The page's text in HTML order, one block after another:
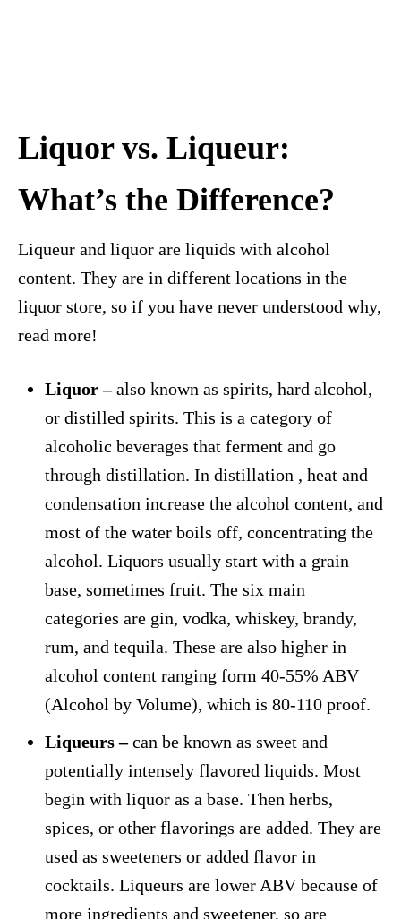
Liquor vs. Liqueur:
What’s the Difference?
Liqueur and liquor are liquids with alcohol
content. They are in different locations in the
liquor store, so if you have never understood why,
read more!
Liquor –also known as spirits, hard alcohol,
or distilled spirits. This is a category of
alcoholic beverages that ferment and go
through distillation. In distillation , heat and
condensation increase the alcohol content, and
most of the water boils off, concentrating the
alcohol. Liquors usually start with a grain
base, sometimes fruit. The six main
categories are gin, vodka, whiskey, brandy,
rum, and tequila. These are also higher in
alcohol content ranging form 40-55% ABV
(Alcohol by Volume), which is 80-110 proof.
Liqueurs –can be known as sweet and
potentially intensely flavored liquids. Most
begin with liquor as a base. Then herbs,
spices, or other flavorings are added. They are
used as sweeteners or added flavor in
cocktails. Liqueurs are lower ABV because of
more ingredients and sweetener, so are